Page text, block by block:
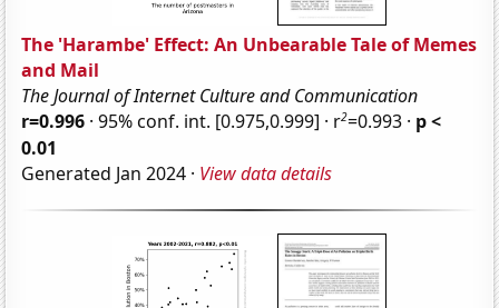
The 'Harambe' Effect: An Unbearable Tale of Memes
and Mail
The Journal of Internet Culture and Communication
r=0.996 · 95% conf. int. [0.975,0.999] · r2=0.993 · p <
0.01
Generated Jan 2024 · View data details